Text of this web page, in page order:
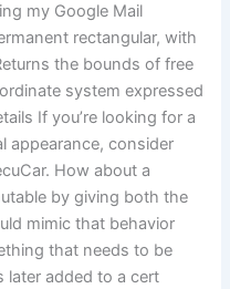
my Google Mail
rectangular, with
the bounds of free
system expressed
If you’re looking for a
appearance, consider
How about a
by giving both the
mimic that behavior
that needs to be
later added to a cert